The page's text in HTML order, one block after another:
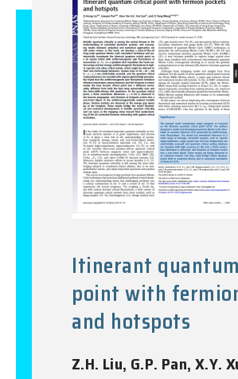
Itinerant
point with
and hotspots
Z.H. Liu, G.P. Pan, X.Y.